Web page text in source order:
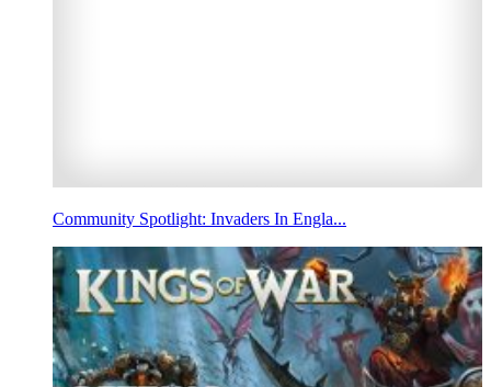
Community Spotlight: Invaders In Engla...